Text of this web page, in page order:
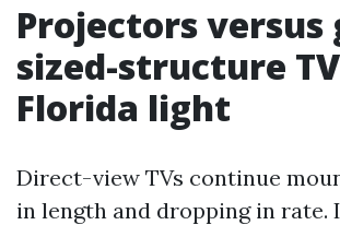
Projectors versus
sized-structure
Florida light
Direct-view TVs continue
in length and dropping in rate.